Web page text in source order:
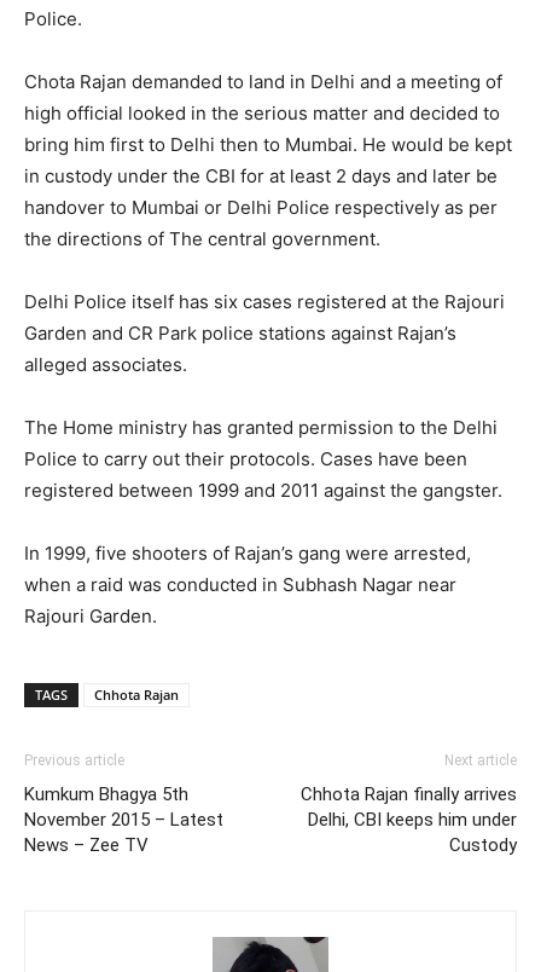
Police.
Chota Rajan demanded to land in Delhi and a meeting of
high official looked in the serious matter and decided to
bring him first to Delhi then to Mumbai. He would be kept
in custody under the CBI for at least 2 days and later be
handover to Mumbai or Delhi Police respectively as per
the directions of The central government.
Delhi Police itself has six cases registered at the Rajouri
Garden and CR Park police stations against Rajan’s
alleged associates.
The Home ministry has granted permission to the Delhi
Police to carry out their protocols. Cases have been
registered between 1999 and 2011 against the gangster.
In 1999, five shooters of Rajan’s gang were arrested,
when a raid was conducted in Subhash Nagar near
Rajouri Garden.
TAGS Chhota Rajan
Previous article
Kumkum Bhagya 5th
November 2015 – Latest
News – Zee TV
Next article
Chhota Rajan finally arrives
Delhi, CBI keeps him under
Custody